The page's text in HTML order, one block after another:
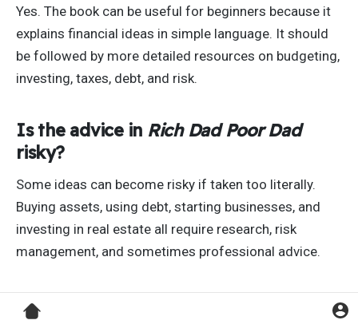
Yes. The book can be useful for beginners because it
explains financial ideas in simple language. It should
be followed by more detailed resources on budgeting,
investing, taxes, debt, and risk.
Is the advice in Rich Dad Poor Dad
risky?
Some ideas can become risky if taken too literally.
Buying assets, using debt, starting businesses, and
investing in real estate all require research, risk
management, and sometimes professional advice.
What should you learn after reading